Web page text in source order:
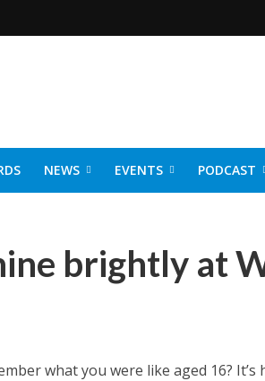
NEWS EVENTS PODCAST
brightly at
what you were like aged 16?